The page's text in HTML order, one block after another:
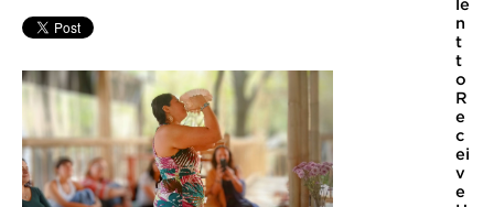
le
n
t
t
o
R
e
c
ei
v
e